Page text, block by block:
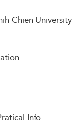
Chien University
Info